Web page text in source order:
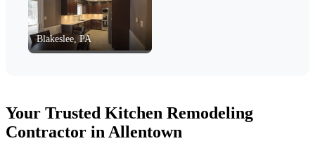
Blakeslee, PA
Your Trusted Kitchen Remodeling
Contractor in Allentown